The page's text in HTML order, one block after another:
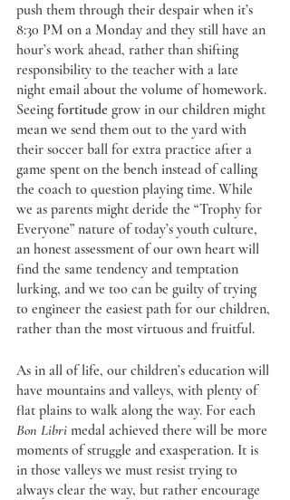
push them through their despair when it’s
8:30 PM on a Monday and they still have an
hour’s work ahead, rather than shifting
responsibility to the teacher with a late
night email about the volume of homework.
Seeing fortitude grow in our children might
mean we send them out to the yard with
their soccer ball for extra practice after a
game spent on the bench instead of calling
the coach to question playing time. While
we as parents might deride the “Trophy for
Everyone” nature of today’s youth culture,
an honest assessment of our own heart will
find the same tendency and temptation
lurking, and we too can be guilty of trying
to engineer the easiest path for our children,
rather than the most virtuous and fruitful.
As in all of life, our children’s education will
have mountains and valleys, with plenty of
flat plains to walk along the way. For each
Bon Libri medal achieved there will be more
moments of struggle and exasperation. It is
in those valleys we must resist trying to
always clear the way, but rather encourage